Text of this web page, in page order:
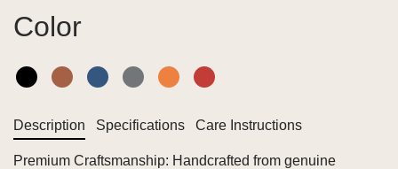
Color
Description Specifications Care Instructions
Premium Craftsmanship: Handcrafted from genuine